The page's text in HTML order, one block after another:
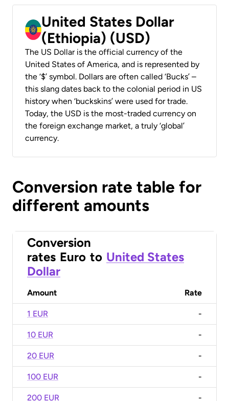
United States Dollar
(Ethiopia) (USD)
The US Dollar is the official currency of the
United States of America, and is represented by
the ‘$’ symbol. Dollars are often called ‘Bucks’ –
this slang dates back to the colonial period in US
history when ‘buckskins’ were used for trade.
Today, the USD is the most-traded currency on
the foreign exchange market, a truly ‘global’
currency.
Conversion rate table for
different amounts
Conversion
rates Euro to United States
Dollar
Amount Rate
1 EUR -
10 EUR -
20 EUR -
100 EUR -
200 EUR -